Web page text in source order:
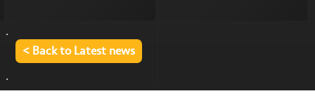
< Back to Latest news